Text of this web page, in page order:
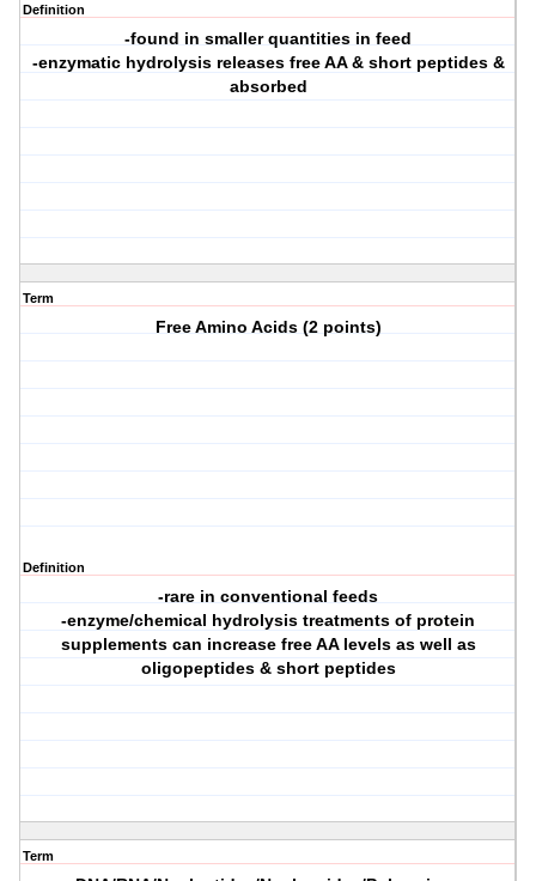
Definition
-found in smaller quantities in feed
-enzymatic hydrolysis releases free AA & short peptides &
absorbed
Term
Free Amino Acids (2 points)
Definition
-rare in conventional feeds
-enzyme/chemical hydrolysis treatments of protein
supplements can increase free AA levels as well as
oligopeptides & short peptides
Term